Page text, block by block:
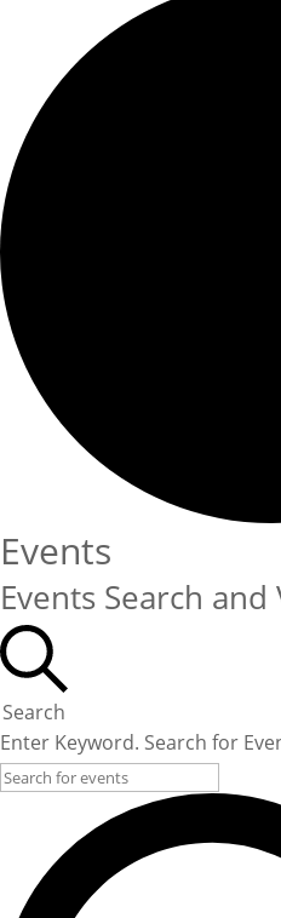
Events
Events Search
Search
Enter Keyword. Search for